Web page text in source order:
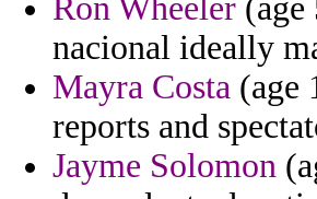
Ron Wheeler
nacional ideally
Mayra Costa (age
reports and
Jayme Solomon